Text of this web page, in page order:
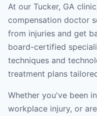
At our Tucker, GA
compensation doctor
from injuries and get
board-certified
techniques and
treatment plans
Whether you've been
workplace injury, or